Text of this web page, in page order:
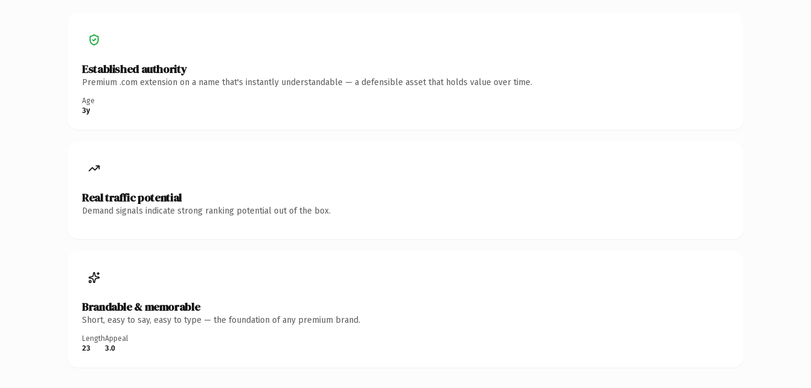
Established authority
Premium .com extension on a name that's instantly understandable — a defensible asset that holds value over time.
Age
3y
Real traffic potential
Demand signals indicate strong ranking potential out of the box.
Brandable & memorable
Short, easy to say, easy to type — the foundation of any premium brand.
Length
23
Appeal
3.0